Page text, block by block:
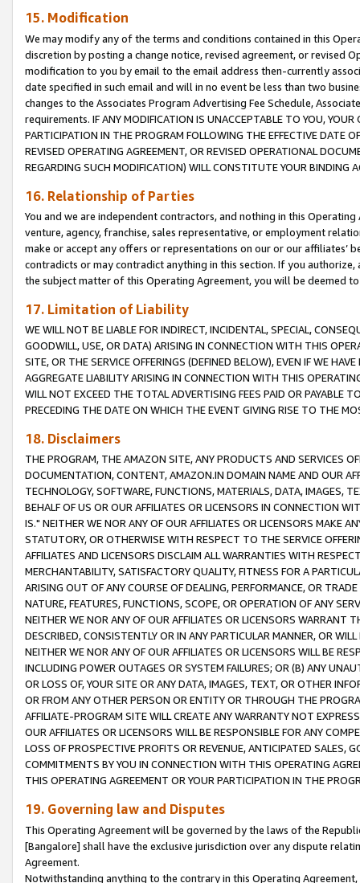
15. Modification
We may modify any of the terms and conditions contained in this
discretion by posting a change notice, revised agreement, or revised
modification to you by email to the email address then-currently
date specified in such email and will in no event be less than two
changes to the Associates Program Advertising Fee Schedule,
requirements. IF ANY MODIFICATION IS UNACCEPTABLE TO YOU,
PARTICIPATION IN THE PROGRAM FOLLOWING THE EFFECTIVE DATE
REVISED OPERATING AGREEMENT, OR REVISED OPERATIONAL
REGARDING SUCH MODIFICATION) WILL CONSTITUTE YOUR BINDING
16. Relationship of Parties
You and we are independent contractors, and nothing in this
venture, agency, franchise, sales representative, or employment
make or accept any offers or representations on our or our affiliates’
contradicts or may contradict anything in this section. If you
the subject matter of this Operating Agreement, you will be deemed
17. Limitation of Liability
WE WILL NOT BE LIABLE FOR INDIRECT, INCIDENTAL, SPECIAL,
GOODWILL, USE, OR DATA) ARISING IN CONNECTION WITH THIS
SITE, OR THE SERVICE OFFERINGS (DEFINED BELOW), EVEN IF WE
AGGREGATE LIABILITY ARISING IN CONNECTION WITH THIS
WILL NOT EXCEED THE TOTAL ADVERTISING FEES PAID OR PAYABLE
PRECEDING THE DATE ON WHICH THE EVENT GIVING RISE TO THE
18. Disclaimers
THE PROGRAM, THE AMAZON SITE, ANY PRODUCTS AND SERVICES
DOCUMENTATION, CONTENT, AMAZON.IN DOMAIN NAME AND OUR
TECHNOLOGY, SOFTWARE, FUNCTIONS, MATERIALS, DATA, IMAGES,
BEHALF OF US OR OUR AFFILIATES OR LICENSORS IN CONNECTION
IS." NEITHER WE NOR ANY OF OUR AFFILIATES OR LICENSORS MAKE
STATUTORY, OR OTHERWISE WITH RESPECT TO THE SERVICE
AFFILIATES AND LICENSORS DISCLAIM ALL WARRANTIES WITH
MERCHANTABILITY, SATISFACTORY QUALITY, FITNESS FOR A
ARISING OUT OF ANY COURSE OF DEALING, PERFORMANCE, OR
NATURE, FEATURES, FUNCTIONS, SCOPE, OR OPERATION OF ANY
NEITHER WE NOR ANY OF OUR AFFILIATES OR LICENSORS WARRANT
DESCRIBED, CONSISTENTLY OR IN ANY PARTICULAR MANNER, OR
NEITHER WE NOR ANY OF OUR AFFILIATES OR LICENSORS WILL BE
INCLUDING POWER OUTAGES OR SYSTEM FAILURES; OR (B) ANY
OR LOSS OF, YOUR SITE OR ANY DATA, IMAGES, TEXT, OR OTHER
OR FROM ANY OTHER PERSON OR ENTITY OR THROUGH THE
AFFILIATE-PROGRAM SITE WILL CREATE ANY WARRANTY NOT
OUR AFFILIATES OR LICENSORS WILL BE RESPONSIBLE FOR ANY
LOSS OF PROSPECTIVE PROFITS OR REVENUE, ANTICIPATED SALES,
COMMITMENTS BY YOU IN CONNECTION WITH THIS OPERATING
THIS OPERATING AGREEMENT OR YOUR PARTICIPATION IN THE
19. Governing law and Disputes
This Operating Agreement will be governed by the laws of the
[Bangalore] shall have the exclusive jurisdiction over any dispute
Agreement.
Notwithstanding anything to the contrary in this Operating